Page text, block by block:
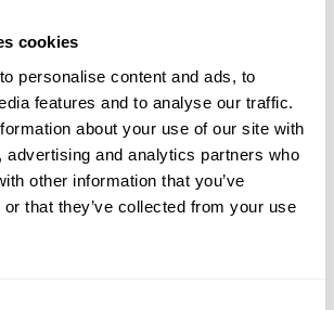
cookies
personalise content and ads, to
features and to analyse our traffic.
about your use of our site with
advertising and analytics partners who
other information that you’ve
that they’ve collected from your use